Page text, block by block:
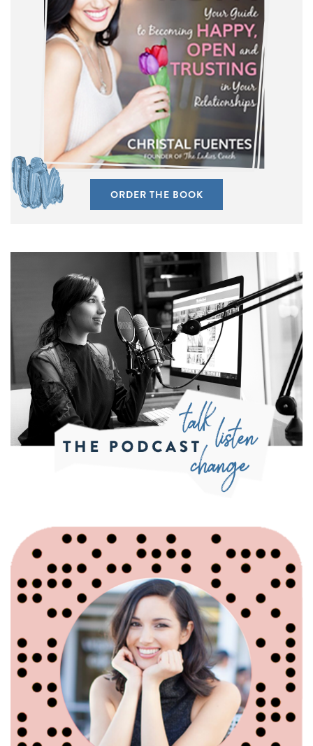
ORDER THE BOOK